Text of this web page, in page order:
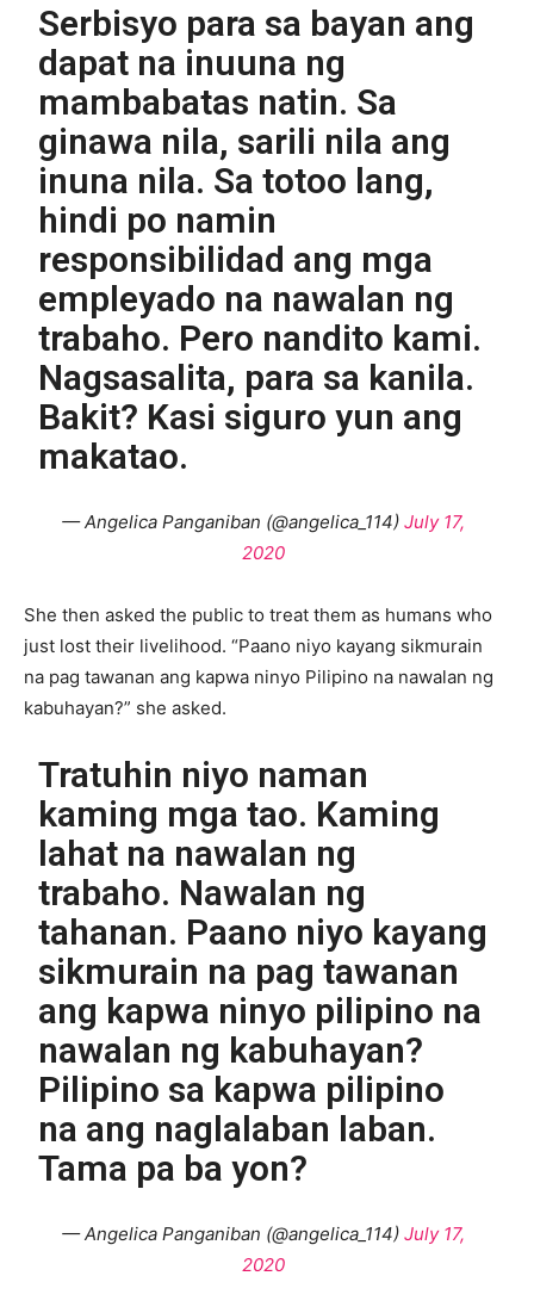
Serbisyo para sa bayan ang
dapat na inuuna ng
mambabatas natin. Sa
ginawa nila, sarili nila ang
inuna nila. Sa totoo lang,
hindi po namin
responsibilidad ang mga
empleyado na nawalan ng
trabaho. Pero nandito kami.
Nagsasalita, para sa kanila.
Bakit? Kasi siguro yun ang
makatao.
— Angelica Panganiban (@angelica_114) July 17,
2020
She then asked the public to treat them as humans who
just lost their livelihood. “Paano niyo kayang sikmurain
na pag tawanan ang kapwa ninyo Pilipino na nawalan ng
kabuhayan?” she asked.
Tratuhin niyo naman
kaming mga tao. Kaming
lahat na nawalan ng
trabaho. Nawalan ng
tahanan. Paano niyo kayang
sikmurain na pag tawanan
ang kapwa ninyo pilipino na
nawalan ng kabuhayan?
Pilipino sa kapwa pilipino
na ang naglalaban laban.
Tama pa ba yon?
— Angelica Panganiban (@angelica_114) July 17,
2020